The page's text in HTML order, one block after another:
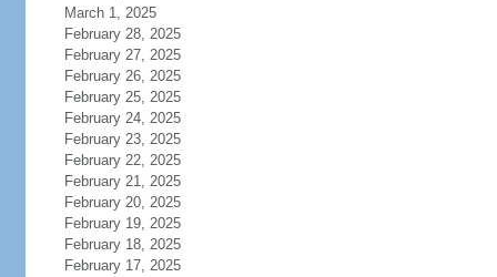
March 1, 2025
February 28, 2025
February 27, 2025
February 26, 2025
February 25, 2025
February 24, 2025
February 23, 2025
February 22, 2025
February 21, 2025
February 20, 2025
February 19, 2025
February 18, 2025
February 17, 2025